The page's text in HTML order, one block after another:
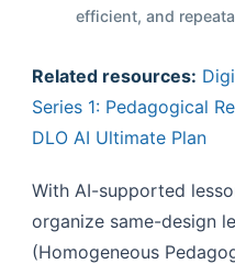
efficient, and
Related resources:
Series 1: Pedagogical
DLO AI Ultimate Plan
With AI-supported
organize same-design
(Homogeneous